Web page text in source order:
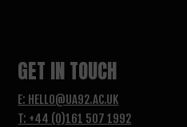
GET IN TOUCH
E: HELLO@UA92.AC.UK
T: +44 (0)161 507 1992